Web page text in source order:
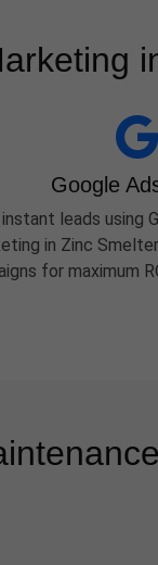
Google
leads using
in Zinc
for maximum